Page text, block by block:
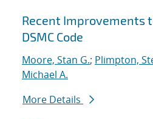
Recent Improvements
DSMC Code
Moore, Stan G.; Plimpton,
Michael A.
More Details